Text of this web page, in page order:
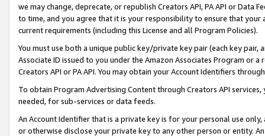
we may change, deprecate, or republish Creators API, PA API or Data
to time, and you agree that it is your responsibility to ensure that your
current requirements (including this License and all Program Policies).
You must use both a unique public key/private key pair (each key pair,
Associate ID issued to you under the Amazon Associates Program or
Creators API or PA API. You may obtain your Account Identifiers
To obtain Program Advertising Content through Creators API
needed, for sub-services or data feeds.
An Account Identifier that is a private key is for your personal use
or otherwise disclose your private key to any other person or entity.